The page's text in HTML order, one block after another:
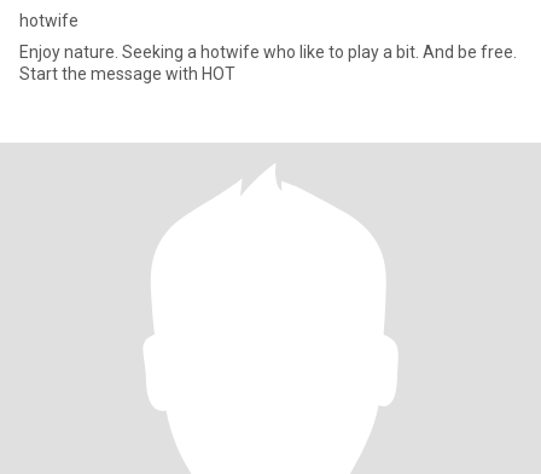
hotwife
Enjoy nature. Seeking a hotwife who like to play a bit. And be free.
Start the message with HOT